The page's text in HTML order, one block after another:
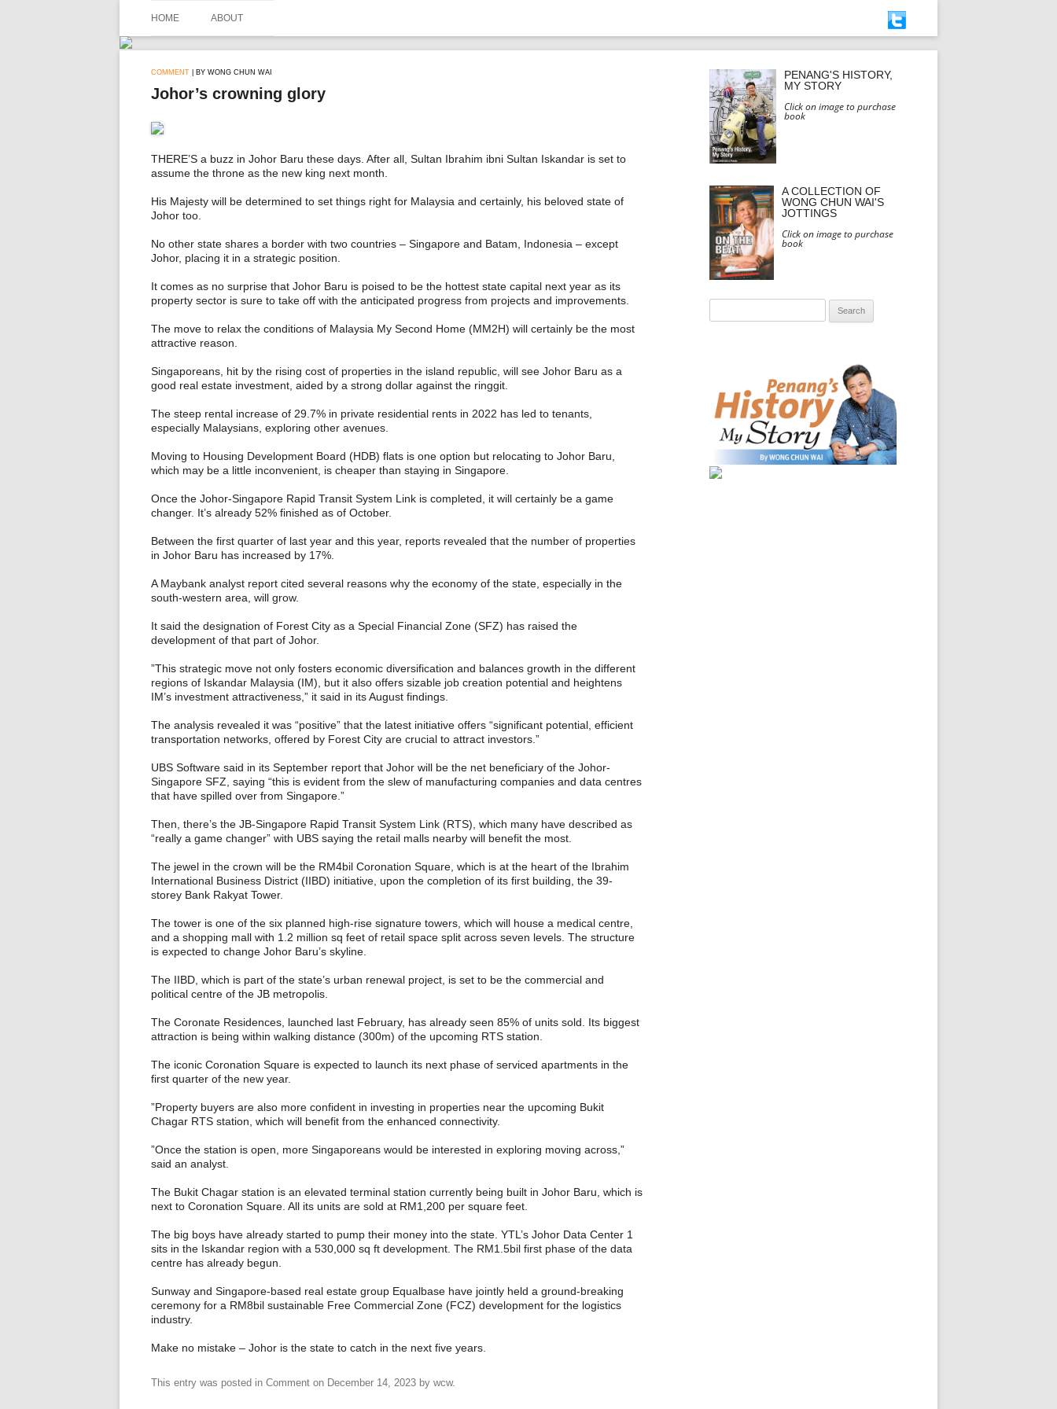
to
HOME ABOUT
COMMENT | BY WONG CHUN WAI
Johor’s crowning glory
THERE’S a buzz in Johor Baru these days. After all, Sultan Ibrahim ibni Sultan Iskandar is set to
assume the throne as the new king next month.
His Majesty will be determined to set things right for Malaysia and certainly, his beloved state of
Johor too.
No other state shares a border with two countries – Singapore and Batam, Indonesia – except
Johor, placing it in a strategic position.
It comes as no surprise that Johor Baru is poised to be the hottest state capital next year as its
property sector is sure to take off with the anticipated progress from projects and improvements.
The move to relax the conditions of Malaysia My Second Home (MM2H) will certainly be the most
attractive reason.
Singaporeans, hit by the rising cost of properties in the island republic, will see Johor Baru as a
good real estate investment, aided by a strong dollar against the ringgit.
The steep rental increase of 29.7% in private residential rents in 2022 has led to tenants,
especially Malaysians, exploring other avenues.
Moving to Housing Development Board (HDB) flats is one option but relocating to Johor Baru,
which may be a little inconvenient, is cheaper than staying in Singapore.
Once the Johor-Singapore Rapid Transit System Link is completed, it will certainly be a game
changer. It’s already 52% finished as of October.
Between the first quarter of last year and this year, reports revealed that the number of properties
in Johor Baru has increased by 17%.
A Maybank analyst report cited several reasons why the economy of the state, especially in the
south-western area, will grow.
It said the designation of Forest City as a Special Financial Zone (SFZ) has raised the
development of that part of Johor.
”This strategic move not only fosters economic diversification and balances growth in the different
regions of Iskandar Malaysia (IM), but it also offers sizable job creation potential and heightens
IM’s investment attractiveness,” it said in its August findings.
The analysis revealed it was “positive” that the latest initiative offers “significant potential, efficient
transportation networks, offered by Forest City are crucial to attract investors.”
UBS Software said in its September report that Johor will be the net beneficiary of the Johor-
Singapore SFZ, saying “this is evident from the slew of manufacturing companies and data centres
that have spilled over from Singapore.”
Then, there’s the JB-Singapore Rapid Transit System Link (RTS), which many have described as
“really a game changer” with UBS saying the retail malls nearby will benefit the most.
The jewel in the crown will be the RM4bil Coronation Square, which is at the heart of the Ibrahim
International Business District (IIBD) initiative, upon the completion of its first building, the 39-
storey Bank Rakyat Tower.
The tower is one of the six planned high-rise signature towers, which will house a medical centre,
and a shopping mall with 1.2 million sq feet of retail space split across seven levels. The structure
is expected to change Johor Baru’s skyline.
The IIBD, which is part of the state’s urban renewal project, is set to be the commercial and
political centre of the JB metropolis.
The Coronate Residences, launched last February, has already seen 85% of units sold. Its biggest
attraction is being within walking distance (300m) of the upcoming RTS station.
The iconic Coronation Square is expected to launch its next phase of serviced apartments in the
first quarter of the new year.
”Property buyers are also more confident in investing in properties near the upcoming Bukit
Chagar RTS station, which will benefit from the enhanced connectivity.
”Once the station is open, more Singaporeans would be interested in exploring moving across,”
said an analyst.
The Bukit Chagar station is an elevated terminal station currently being built in Johor Baru, which is
next to Coronation Square. All its units are sold at RM1,200 per square feet.
The big boys have already started to pump their money into the state. YTL’s Johor Data Center 1
sits in the Iskandar region with a 530,000 sq ft development. The RM1.5bil first phase of the data
centre has already begun.
Sunway and Singapore-based real estate group Equalbase have jointly held a ground-breaking
ceremony for a RM8bil sustainable Free Commercial Zone (FCZ) development for the logistics
industry.
Make no mistake – Johor is the state to catch in the next five years.
This entry was posted in Comment on December 14, 2023 by wcw.
PENANG'S HISTORY,
MY STORY
Click on image to purchase
book
A COLLECTION OF
WONG CHUN WAI'S
JOTTINGS
Click on image to purchase
book